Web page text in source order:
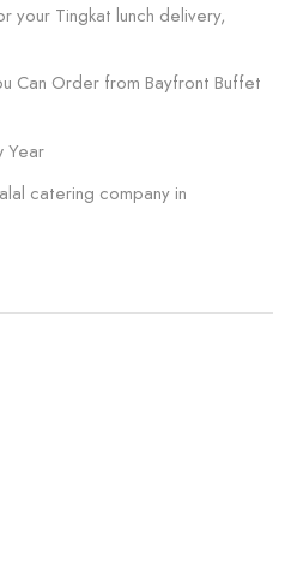
your Tingkat lunch delivery,
Can Order from Bayfront Buffet
Year
catering company in